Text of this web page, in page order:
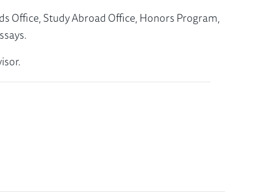
Office, Study Abroad Office, Honors Program,